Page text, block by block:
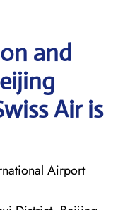
and
Air is
Airport